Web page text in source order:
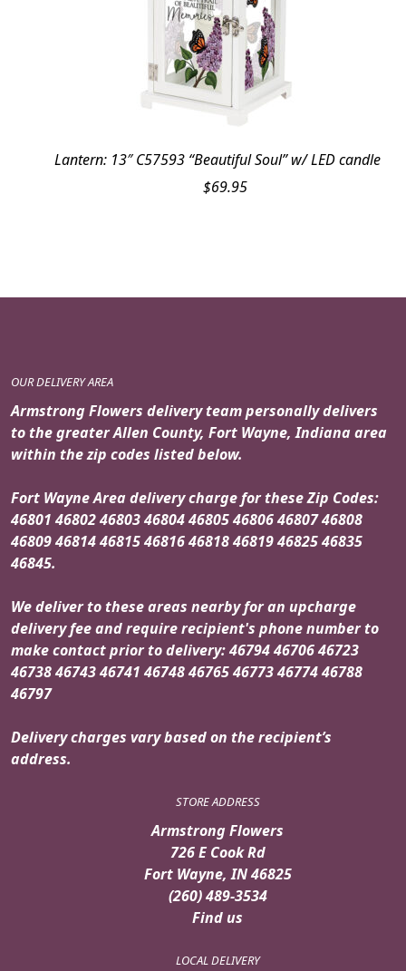
Lantern: 13″ C57593 “Beautiful Soul” w/ LED candle
$69.95
OUR DELIVERY AREA
Armstrong Flowers delivery team personally delivers
to the greater Allen County, Fort Wayne, Indiana area
within the zip codes listed below.
Fort Wayne Area delivery charge for these Zip Codes:
46801 46802 46803 46804 46805 46806 46807 46808
46809 46814 46815 46816 46818 46819 46825 46835
46845.
We deliver to these areas nearby for an upcharge
delivery fee and require recipient's phone number to
make contact prior to delivery: 46794 46706 46723
46738 46743 46741 46748 46765 46773 46774 46788
46797
Delivery charges vary based on the recipient’s
address.
STORE ADDRESS
Armstrong Flowers
726 E Cook Rd
Fort Wayne, IN 46825
(260) 489-3534
Find us
LOCAL DELIVERY